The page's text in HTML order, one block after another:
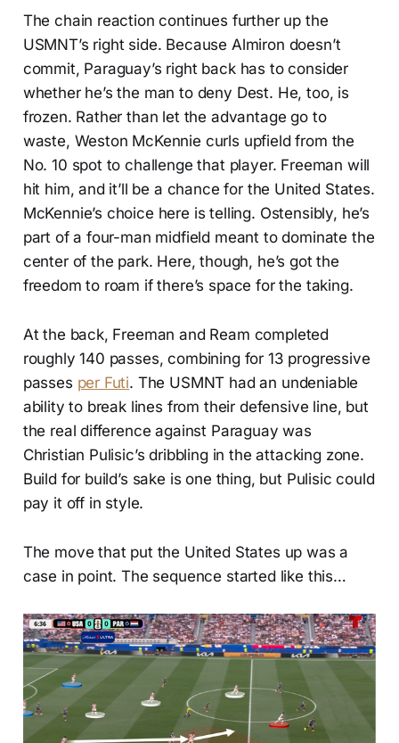
The chain reaction continues further up the
USMNT’s right side. Because Almiron doesn’t
commit, Paraguay’s right back has to consider
whether he’s the man to deny Dest. He, too, is
frozen. Rather than let the advantage go to
waste, Weston McKennie curls upfield from the
No. 10 spot to challenge that player. Freeman will
hit him, and it’ll be a chance for the United States.
McKennie’s choice here is telling. Ostensibly, he’s
part of a four-man midfield meant to dominate the
center of the park. Here, though, he’s got the
freedom to roam if there’s space for the taking.
At the back, Freeman and Ream completed
roughly 140 passes, combining for 13 progressive
passes per Futi. The USMNT had an undeniable
ability to break lines from their defensive line, but
the real difference against Paraguay was
Christian Pulisic’s dribbling in the attacking zone.
Build for build’s sake is one thing, but Pulisic could
pay it off in style.
The move that put the United States up was a
case in point. The sequence started like this…